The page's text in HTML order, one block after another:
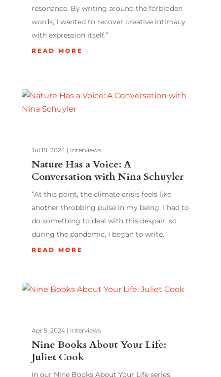
resonance. By writing around the forbidden
words, I wanted to recover creative intimacy
with expression itself.”
READ MORE
Nature Has a Voice: A
Conversation with Nina Schuyler
Jul 18, 2024| Interviews
“At this point, the climate crisis feels like
another throbbing pulse in my being. I had to
do something to deal with this despair, so
during the pandemic, I began to write.”
READ MORE
Nine Books About Your Life:
Juliet Cook
Apr 5, 2024| Interviews
In our Nine Books About Your Life series,